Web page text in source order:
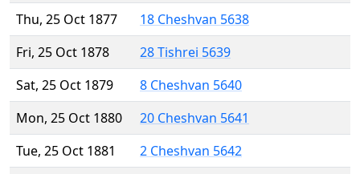
Thu, 25 Oct 1877
18 Cheshvan 5638
Fri, 25 Oct 1878
28 Tishrei 5639
Sat, 25 Oct 1879
8 Cheshvan 5640
Mon, 25 Oct 1880
20 Cheshvan 5641
Tue, 25 Oct 1881
2 Cheshvan 5642